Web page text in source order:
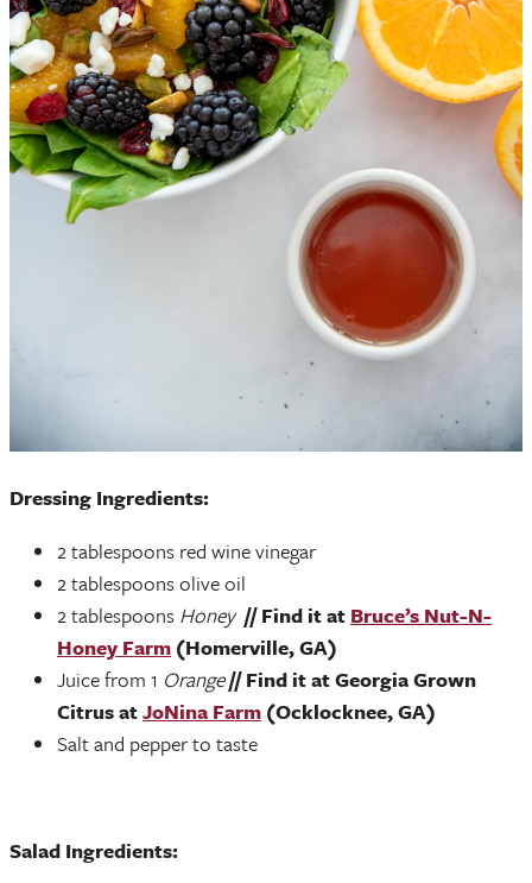
Dressing Ingredients:
2 tablespoons red wine vinegar
2 tablespoons olive oil
2 tablespoons Honey // Find it at Bruce’s Nut-N-
Honey Farm (Homerville, GA)
Juice from 1 Orange// Find it at Georgia Grown
Citrus atJoNina Farm (Ocklocknee, GA)
Salt and pepper to taste
Salad Ingredients: